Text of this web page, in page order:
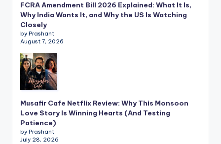
FCRA Amendment Bill 2026 Explained: What It Is,
Why India Wants It, and Why the US Is Watching
Closely
by Prashant
August 7, 2026
Musafir Cafe Netflix Review: Why This Monsoon
Love Story Is Winning Hearts (And Testing
Patience)
by Prashant
July 28, 2026